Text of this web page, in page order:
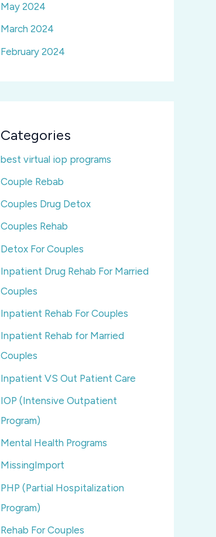
May 2024
March 2024
February 2024
Categories
best virtual iop programs
Couple Rebab
Couples Drug Detox
Couples Rehab
Detox For Couples
Inpatient Drug Rehab For Married
Couples
Inpatient Rehab For Couples
Inpatient Rehab for Married
Couples
Inpatient VS Out Patient Care
IOP (Intensive Outpatient
Program)
Mental Health Programs
MissingImport
PHP (Partial Hospitalization
Program)
Rehab For Couples